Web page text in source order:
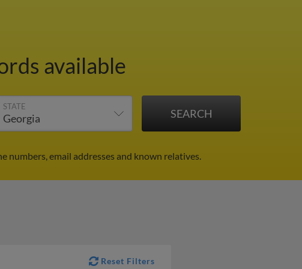
available
STATE
numbers, email addresses and known relatives.
Reset Filters